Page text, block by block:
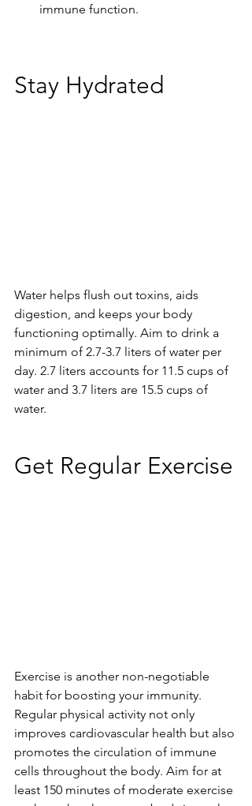
immune function.
Stay Hydrated
Water helps flush out toxins, aids
digestion, and keeps your body
functioning optimally. Aim to drink a
minimum of 2.7-3.7 liters of water per
day. 2.7 liters accounts for 11.5 cups of
water and 3.7 liters are 15.5 cups of
water.
Get Regular Exercise
Exercise is another non-negotiable
habit for boosting your immunity.
Regular physical activity not only
improves cardiovascular health but also
promotes the circulation of immune
cells throughout the body. Aim for at
least 150 minutes of moderate exercise